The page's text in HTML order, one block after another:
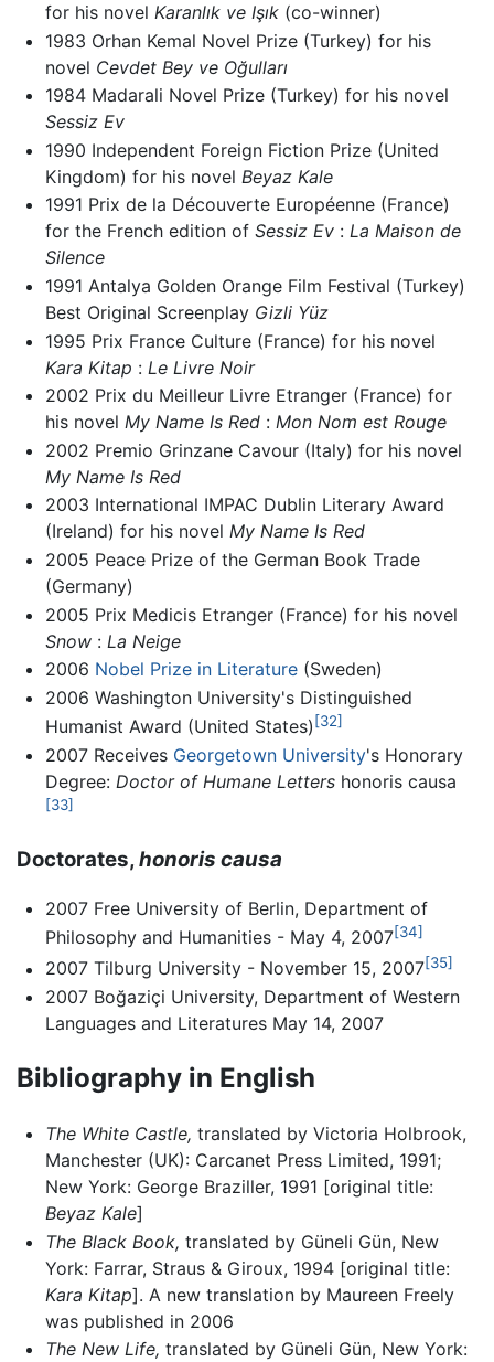
for his novel Karanlık ve Işık(co-winner)
1983 Orhan Kemal Novel Prize (Turkey) for his
novel Cevdet Bey ve Oğulları
1984 Madarali Novel Prize (Turkey) for his novel
Sessiz Ev
1990 Independent Foreign Fiction Prize (United
Kingdom) for his novel Beyaz Kale
1991 Prix de la Découverte Européenne (France)
for the French edition of Sessiz Ev: La Maison de
Silence
1991 Antalya Golden Orange Film Festival (Turkey)
Best Original Screenplay Gizli Yüz
1995 Prix France Culture (France) for his novel
Kara Kitap : Le Livre Noir
2002 Prix du Meilleur Livre Etranger (France) for
his novel My Name Is Red: Mon Nom est Rouge
2002 Premio Grinzane Cavour (Italy) for his novel
My Name Is Red
2003 International IMPAC Dublin Literary Award
(Ireland) for his novel My Name Is Red
2005 Peace Prize of the German Book Trade
(Germany)
2005 Prix Medicis Etranger (France) for his novel
Snow: La Neige
2006 Nobel Prize in Literature(Sweden)
2006 Washington University's Distinguished
Humanist Award (United States) [32]
2007 Receives Georgetown University's Honorary
Degree: Doctor of Humane Lettershonoris causa
[33]
Doctorates,honoris causa
2007 Free University of Berlin, Department of
Philosophy and Humanities - May 4, 2007[34]
2007 Tilburg University - November 15, 2007[35]
2007 Boğaziçi University, Department of Western
Languages and Literatures May 14, 2007
Bibliography in English
The White Castle, translated by Victoria Holbrook,
Manchester (UK): Carcanet Press Limited, 1991;
New York: George Braziller, 1991 [original title:
Beyaz Kale]
The Black Book, translated by Güneli Gün, New
York: Farrar, Straus & Giroux, 1994 [original title:
Kara Kitap]. A new translation by Maureen Freely
was published in 2006
The New Life, translated by Güneli Gün, New York: